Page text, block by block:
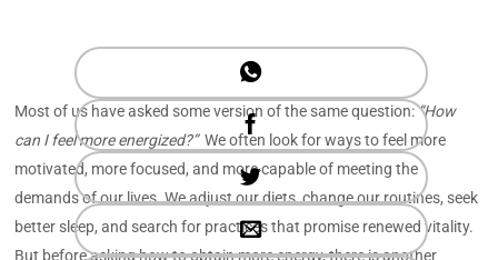
Most of us have asked some version of the same question:“How
can I feel more energized?” We often look for ways to feel more
motivated, more focused, and more capable of meeting the
demands of our lives. We adjust our diets, change our routines, seek
better sleep, and search for practices that promise renewed vitality.
But before asking how to obtain more energy, there is another